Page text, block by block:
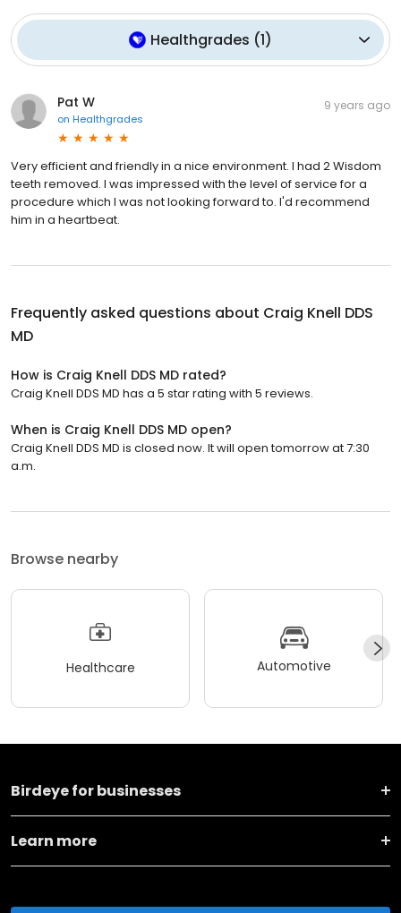
Healthgrades (1)
Pat W
on Healthgrades
9 years ago
Very efficient and friendly in a nice environment. I had 2 Wisdom
teeth removed. I was impressed with the level of service for a
procedure which I was not looking forward to. I'd recommend
him in a heartbeat.
Frequently asked questions about Craig Knell DDS
MD
How is Craig Knell DDS MD rated?
Craig Knell DDS MD has a 5 star rating with 5 reviews.
When is Craig Knell DDS MD open?
Craig Knell DDS MD is closed now. It will open tomorrow at 7:30
a.m.
Browse nearby
Healthcare Automotive
Birdeye for businesses
Learn more